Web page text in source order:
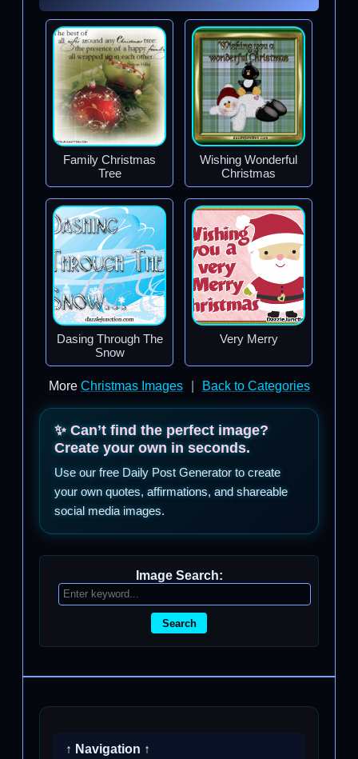
Family Christmas
Tree
Wishing Wonderful
Christmas
Dasing Through The
Snow
Very Merry
More Christmas Images Back to Categories
✨ Can’t find the perfect image?
Create your own in seconds.
Use our free Daily Post Generator to create
your own quotes, affirmations, and shareable
social media images.
Image Search:
Search
↑ Navigation ↑